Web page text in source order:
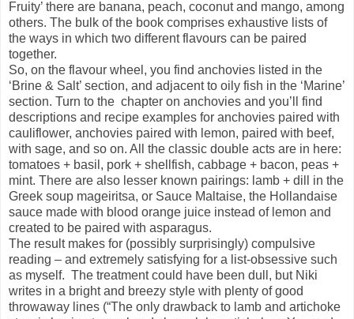
Fruity’ there are banana, peach, coconut and mango, among
others. The bulk of the book comprises exhaustive lists of
the ways in which two different flavours can be paired
together.
So, on the flavour wheel, you find anchovies listed in the
‘Brine & Salt’ section, and adjacent to oily fish in the ‘Marine’
section. Turn to the chapter on anchovies and you’ll find
descriptions and recipe examples for anchovies paired with
cauliflower, anchovies paired with lemon, paired with beef,
with sage, and so on. All the classic double acts are in here:
tomatoes + basil, pork + shellfish, cabbage + bacon, peas +
mint. There are also lesser known pairings: lamb + dill in the
Greek soup mageiritsa, or Sauce Maltaise, the Hollandaise
sauce made with blood orange juice instead of lemon and
created to be paired with asparagus.
The result makes for (possibly surprisingly) compulsive
reading – and extremely satisfying for a list-obsessive such
as myself. The treatment could have been dull, but Niki
writes in a bright and breezy style with plenty of good
throwaway lines (“The only drawback to lamb and artichoke